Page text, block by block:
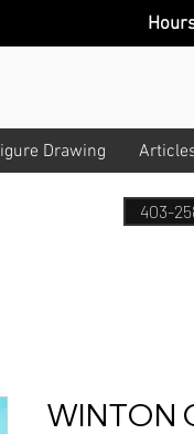
Drawing
Hour
403-
WINTON